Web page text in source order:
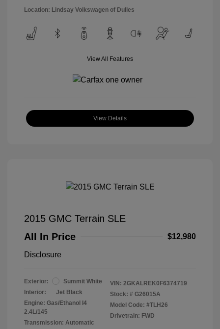
Location: Lindsay Volkswagen of Dulles
View All Features
View Details
2015 GMC Terrain SLE
All In Price
$12,980
Disclosure
Exterior:
Summit White
Interior:
Jet Black
Engine: Gas/Ethanol I4
2.4L/145
Transmission: Automatic
VIN: 2GKALREK0F6374719
Stock: # G26015A
Model Code: #TLH26
Drivetrain: FWD